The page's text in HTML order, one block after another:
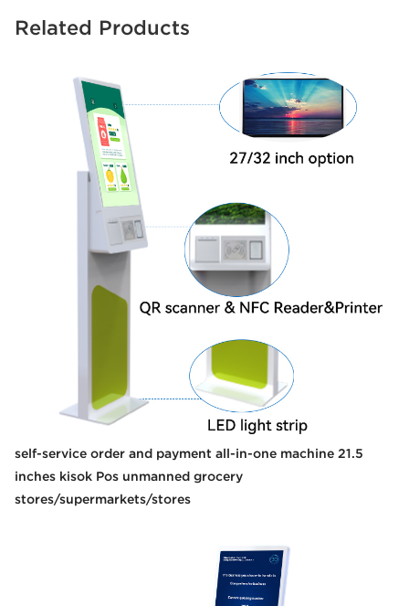
Related Products
self-service order and payment all-in-one machine 21.5
inches kisok Pos unmanned grocery
stores/supermarkets/stores